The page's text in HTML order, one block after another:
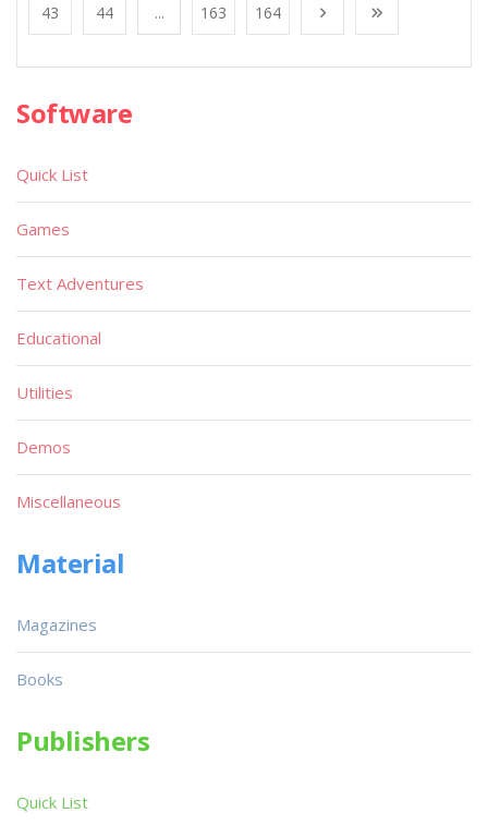
43 44 ... 163 164
Software
Quick List
Games
Text Adventures
Educational
Utilities
Demos
Miscellaneous
Material
Magazines
Books
Publishers
Quick List